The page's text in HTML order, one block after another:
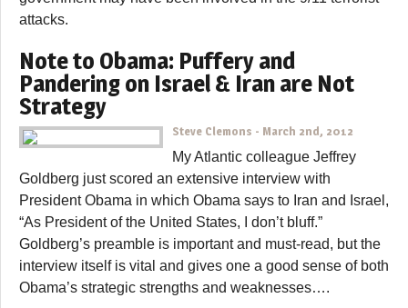
attacks.
Note to Obama: Puffery and
Pandering on Israel & Iran are Not
Strategy
Steve Clemons - March 2nd, 2012
My Atlantic colleague Jeffrey
Goldberg just scored an extensive interview with
President Obama in which Obama says to Iran and Israel,
“As President of the United States, I don’t bluff.”
Goldberg’s preamble is important and must-read, but the
interview itself is vital and gives one a good sense of both
Obama’s strategic strengths and weaknesses….